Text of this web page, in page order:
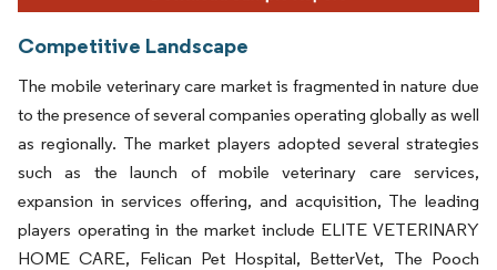
Competitive Landscape
The mobile veterinary care market is fragmented in nature due
to the presence of several companies operating globally as well
as regionally. The market players adopted several strategies
such as the launch of mobile veterinary care services,
expansion in services offering, and acquisition, The leading
players operating in the market include ELITE VETERINARY
HOME CARE, Felican Pet Hospital, BetterVet, The Pooch